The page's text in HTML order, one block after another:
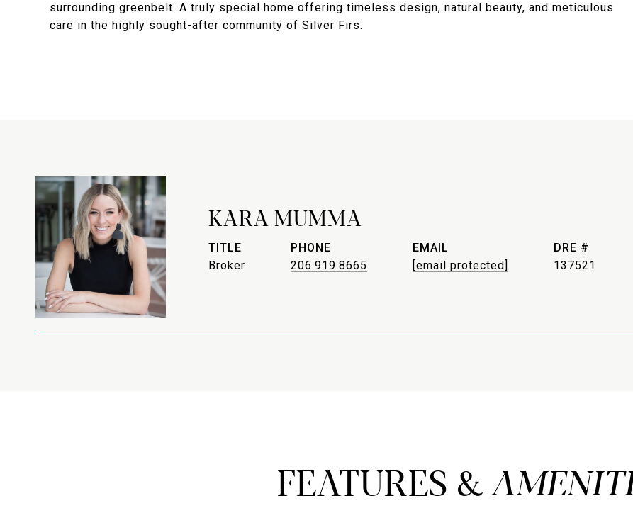
surrounding greenbelt. A truly special home offering timeless design, natural beauty, and meticulous
care in the highly sought-after community of Silver Firs.
KARA MUMMA
TITLE
Broker
PHONE
206.919.8665
EMAIL
[email protected]
DRE #
137521
FEATURES &